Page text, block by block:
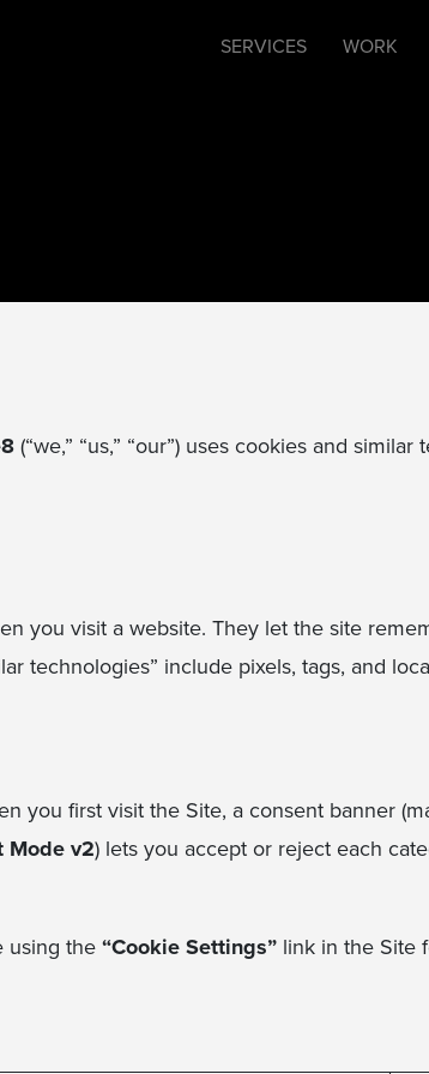
SERVICES WORK
(“we,” “us,” “our”) uses cookies and
you visit a website. They let the site
technologies” include pixels, tags, and
you first visit the Site, a consent banner
Mode v2) lets you accept or reject each
using the “Cookie Settings” link in the Site